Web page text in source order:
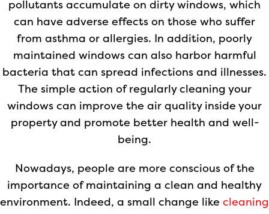
pollutants accumulate on dirty windows, which
can have adverse effects on those who suffer
from asthma or allergies. In addition, poorly
maintained windows can also harbor harmful
bacteria that can spread infections and illnesses.
The simple action of regularly cleaning your
windows can improve the air quality inside your
property and promote better health and well-
being.
Nowadays, people are more conscious of the
importance of maintaining a clean and healthy
environment. Indeed, a small change like cleaning